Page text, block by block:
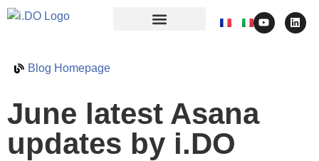
Blog Homepage
June latest Asana
updates by i.DO